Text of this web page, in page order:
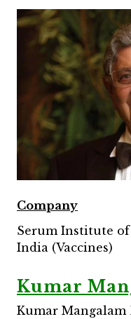
Company
Serum Institute of
India (Vaccines)
Kumar
Kumar